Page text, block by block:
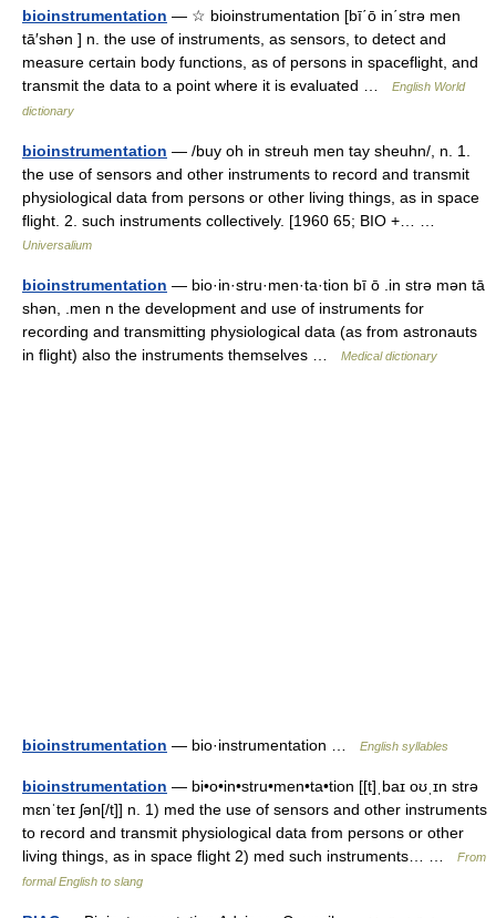
bioinstrumentation — ☆ bioinstrumentation [bī΄ō in΄strə men
tā′shən ] n. the use of instruments, as sensors, to detect and
measure certain body functions, as of persons in spaceflight, and
transmit the data to a point where it is evaluated …
English World
dictionary
bioinstrumentation — /buy oh in streuh men tay sheuhn/, n. 1.
the use of sensors and other instruments to record and transmit
physiological data from persons or other living things, as in space
flight. 2. such instruments collectively. [1960 65; BIO +… …
Universalium
bioinstrumentation — bio·in·stru·men·ta·tion bī ō .in strə mən tā
shən, .men n the development and use of instruments for
recording and transmitting physiological data (as from astronauts
in flight) also the instruments themselves …
Medical dictionary
bioinstrumentation — bio·instrumentation … English syllables
bioinstrumentation — bi•o•in•stru•men•ta•tion [[t]ˌbaɪ oʊˌɪn strə
mɛnˈteɪ ʃən[/t]] n. 1) med the use of sensors and other instruments
to record and transmit physiological data from persons or other
living things, as in space flight 2) med such instruments… …
From
formal English to slang